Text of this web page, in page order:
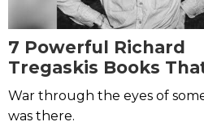
7 Powerful Richard
Tregaskis Books
Explore the Realities
War through the eyes of
was there.